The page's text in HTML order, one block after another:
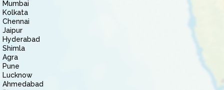
Mumbai
Kolkata
Chennai
Jaipur
Hyderabad
Shimla
Agra
Pune
Lucknow
Ahmedabad